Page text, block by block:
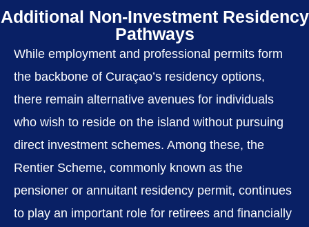
Additional Non-Investment Residency
Pathways
While employment and professional permits form
the backbone of Curaçao’s residency options,
there remain alternative avenues for individuals
who wish to reside on the island without pursuing
direct investment schemes. Among these, the
Rentier Scheme, commonly known as the
pensioner or annuitant residency permit, continues
to play an important role for retirees and financially